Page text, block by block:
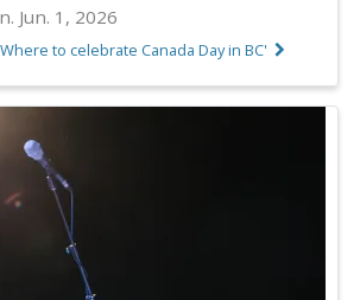
Jun. 1, 2026
to celebrate Canada Day in BC'